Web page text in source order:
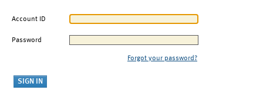
Account ID
Password
Forgot your password?